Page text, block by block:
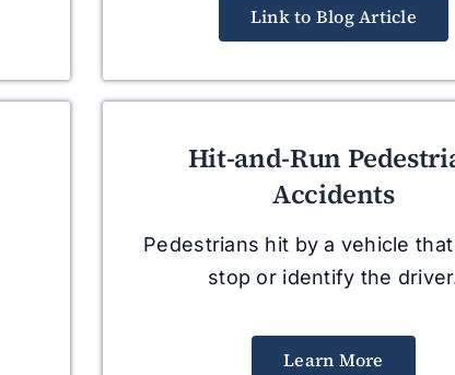
Link to Blog Article
Hit-and-Run
Accidents
Pedestrians hit by a vehicle
stop or identify the
Learn More